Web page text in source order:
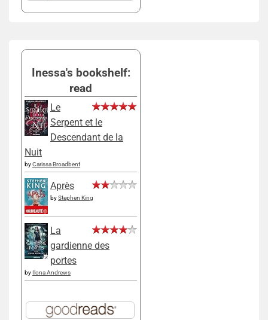
Inessa's bookshelf:
read
Le
Serpent et le
Descendant de la
Nuit
byCarissa Broadbent
Après
byStephen King
La
gardienne des
portes
by Ilona Andrews